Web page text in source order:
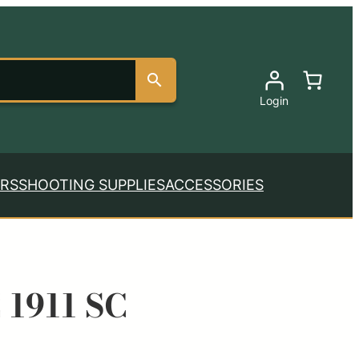
Login
SHOOTING SUPPLIESACCESSORIES
SC